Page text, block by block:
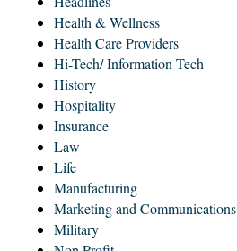
Health & Wellness
Health Care Providers
Hi-Tech/ Information Tech
History
Hospitality
Insurance
Law
Life
Manufacturing
Marketing and Communications
Military